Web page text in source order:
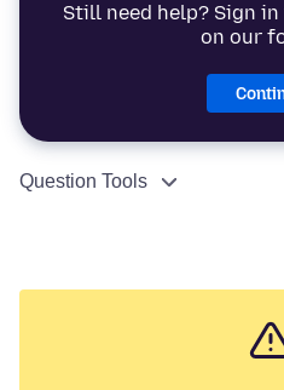
Still need help? Sign
on our
Question Tools